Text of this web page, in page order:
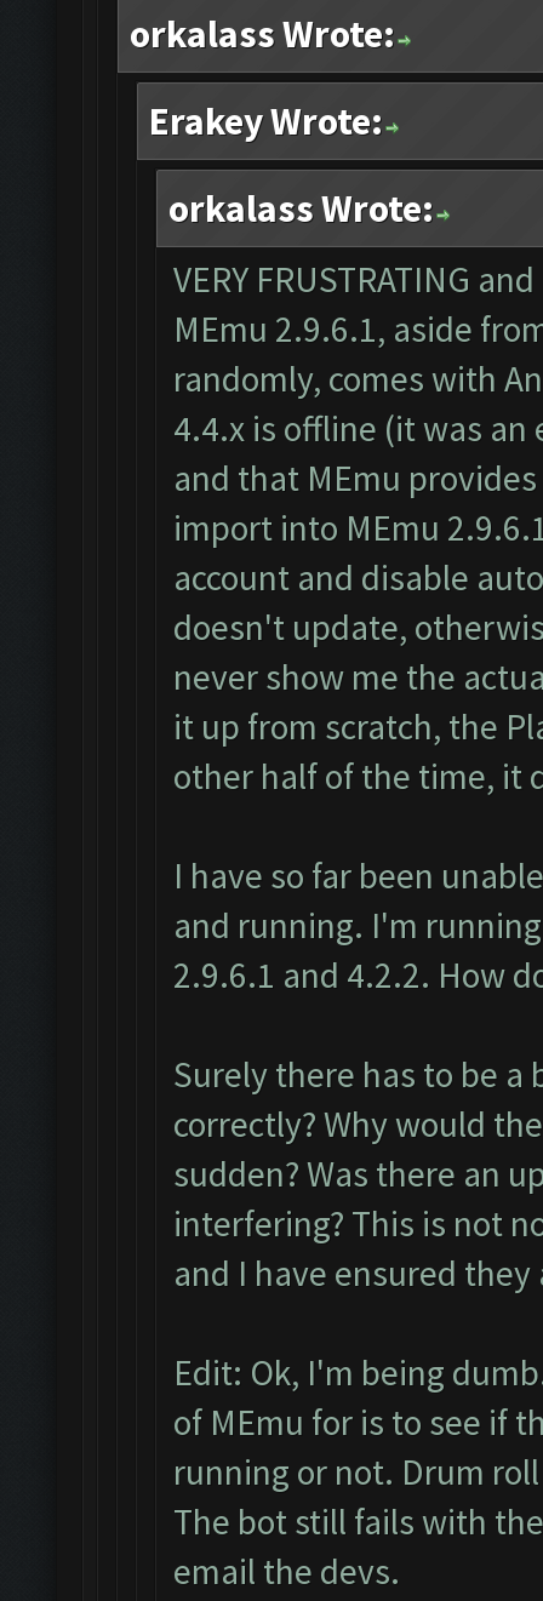
orkalass Wrote:
Erakey Wrote:
orkalass Wrote:
VERY FRUSTRATING
MEmu 2.9.6.1, aside
randomly, comes with
4.4.x is offline (it was an
and that MEmu
import into MEmu
account and disable
doesn't update,
never show me the
it up from scratch, the
other half of the time, it
I have so far been
and running. I'm
2.9.6.1 and 4.2.2. How
Surely there has to be a
correctly? Why would
sudden? Was there an
interfering? This is not
and I have ensured
Edit: Ok, I'm being
of MEmu for is to see if
running or not. Drum
The bot still fails with
email the devs.